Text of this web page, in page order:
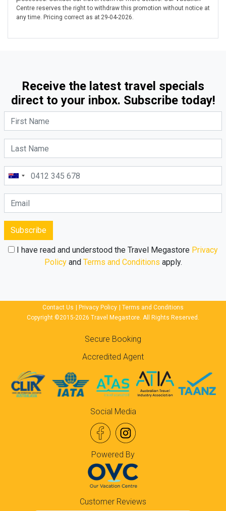
Centre reserves the right to withdraw this promotion without notice at
any time. Pricing correct as at 29-04-2026.
Receive the latest travel specials
direct to your inbox. Subscribe today!
Subscribe
I have read and understood the Travel Megastore Privacy
Policyand Terms and Conditions apply.
Contact Us Privacy Policy
Terms and Conditions
Copyright ©2015-2026 Travel Megastore. All Rights Reserved.
Secure Booking
Accredited Agent
Social Media
Powered By
Customer Reviews